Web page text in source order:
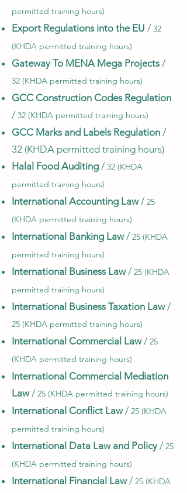
permitted training hours)
Export Regulations into the EU / 32
(KHDA permitted training hours)
Gateway To MENA Mega Projects/
32 (KHDA permitted training hours)
GCC Construction Codes Regulation
/ 32 (KHDA permitted training hours)
GCC Marks and Labels Regulation /
32 (KHDA permitted training hours)
Halal Food Auditing / 32 (KHDA
permitted training hours)
International Accounting Law/ 25
(KHDA permitted training hours)
International Banking Law/ 25 (KHDA
permitted training hours)
International Business Law/ 25 (KHDA
permitted training hours)
International Business Taxation Law/
25 (KHDA permitted training hours)
International Commercial Law/ 25
(KHDA permitted training hours)
International Commercial Mediation
Law/ 25 (KHDA permitted training hours)
International Conflict Law/ 25 (KHDA
permitted training hours)
International Data Law and Policy/ 25
(KHDA permitted training hours)
International Financial Law/ 25 (KHDA